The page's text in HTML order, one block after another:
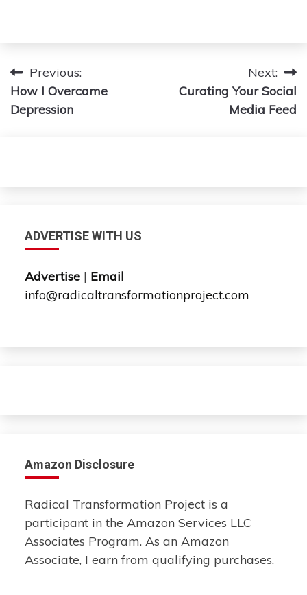
Post
navigation
Previous:
How I Overcame
Depression
Next:
Curating Your Social
Media Feed
ADVERTISE WITH US
Advertise | Email
info@radicaltransformationproject.com
Amazon Disclosure
Radical Transformation Project is a
participant in the Amazon Services LLC
Associates Program. As an Amazon
Associate, I earn from qualifying purchases.